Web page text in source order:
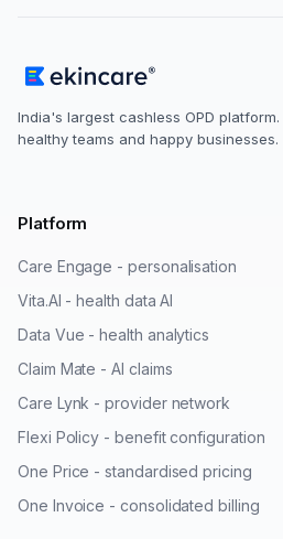
India's largest cashless OPD
healthy teams and happy businesses.
Platform
Care Engage - personalisation
Vita.AI - health data AI
Data Vue - health analytics
Claim Mate - AI claims
Care Lynk - provider network
Flexi Policy - benefit configuration
One Price - standardised pricing
One Invoice - consolidated billing